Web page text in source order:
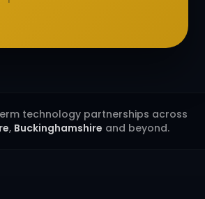
technology partnerships across
, Buckinghamshire and beyond.